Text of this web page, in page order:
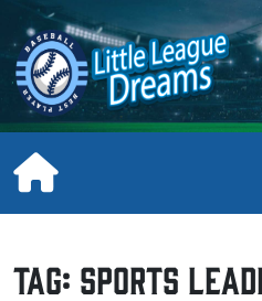
to
content
Tag: sports